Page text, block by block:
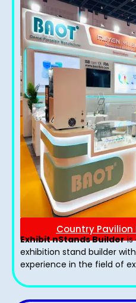
Country Pavilion
Exhibit nStands Builderis
exhibition stand​ builder
experience in the field of